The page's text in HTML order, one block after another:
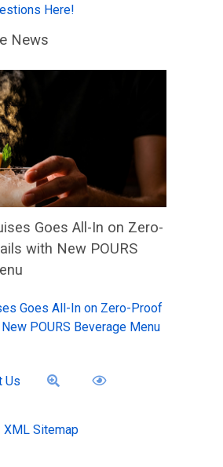
Here!
News
Goes All-In on Zero-
with New POURS
Goes All-In on Zero-Proof
POURS Beverage Menu
Us
XML Sitemap